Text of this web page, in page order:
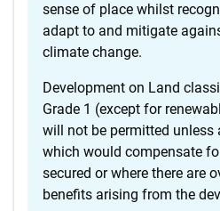
sense of place whilst
adapt to and mitigate
climate change.
Development on Land
Grade 1 (except for
will not be permitted unless
which would compensate
secured or where there are
benefits arising from the